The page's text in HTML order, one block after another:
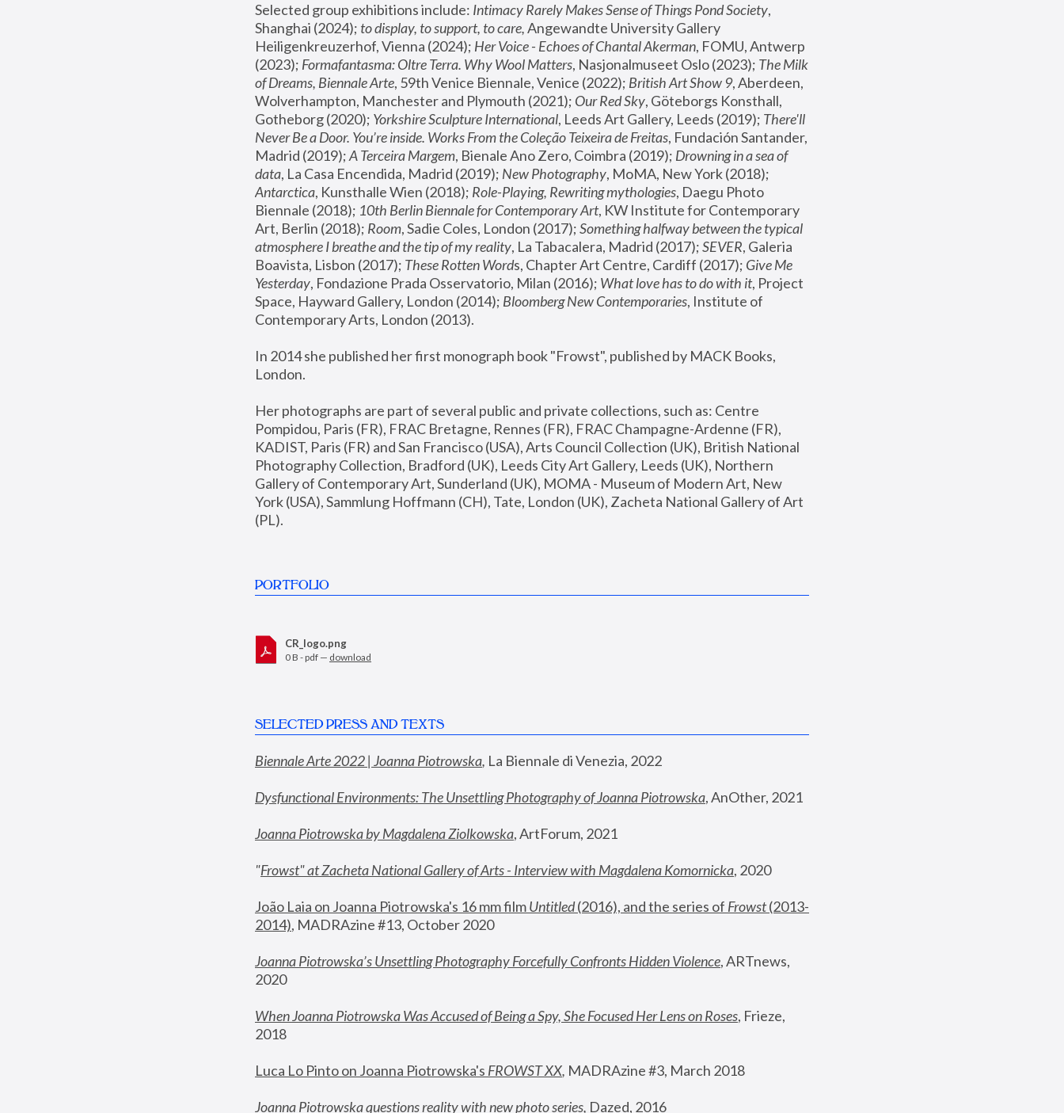
Selected group exhibitions include: Intimacy Rarely Makes Sense of Things Pond Society,
Shanghai (2024); to display, to support, to care, Angewandte University Gallery
Heiligenkreuzerhof, Vienna (2024); Her Voice - Echoes of Chantal Akerman, FOMU, Antwerp
(2023); Formafantasma: Oltre Terra. Why Wool Matters, Nasjonalmuseet Oslo (2023); The Milk
of Dreams, Biennale Arte, 59th Venice Biennale, Venice (2022); British Art Show 9, Aberdeen,
Wolverhampton, Manchester and Plymouth (2021); Our Red Sky, Göteborgs Konsthall,
Gotheborg (2020); Yorkshire Sculpture International, Leeds Art Gallery, Leeds (2019); There'll
Never Be a Door. You’re inside. Works From the Coleção Teixeira de Freitas, Fundación Santander,
Madrid (2019); A Terceira Margem, Bienale Ano Zero, Coimbra (2019); Drowning in a sea of
data, La Casa Encendida, Madrid (2019); New Photography
Antarctica, Kunsthalle Wien (2018); Role-Playing, Rewriting mythologies, Daegu Photo
Biennale (2018); 10th Berlin Biennale for Contemporary Art, KW Institute for Contemporary
Art, Berlin (2018); Room, Sadie Coles, London (2017); Something halfway between the typical
atmosphere I breathe and the tip of my reality, La Tabacalera, Madrid (2017); SEVER, Galeria
Boavista, Lisbon (2017); These Rotten Words, Chapter Art Centre, Cardiff (2017); Give Me
Yesterday, Fondazione Prada Osservatorio, Milan (2016); What love has to do with it, Project
Space, Hayward Gallery, London (2014); Bloomberg New Contemporaries, Institute of
Contemporary Arts, London (2013).
In 2014 she published her first monograph book "Frowst", published by MACK Books,
London.
Her photographs are part of several public and private collections, such as: Centre
Pompidou, Paris (FR), FRAC Bretagne, Rennes (FR), FRAC Champagne-Ardenne (FR),
KADIST, Paris (FR) and San Francisco (USA), Arts Council Collection (UK), British National
Photography Collection, Bradford (UK), Leeds City Art Gallery, Leeds (UK), Northern
Gallery of Contemporary Art, Sunderland (UK), MOMA - Museum of Modern Art, New
York (USA), Sammlung Hoffmann (CH), Tate, London (UK), Zacheta National Gallery of Art
(PL).
PORTFOLIO
CR_logo.png
0 B - pdf — download
SELECTED PRESS AND TEXTS
Biennale Arte 2022 | Joanna Piotrowska, La Biennale di Venezia, 2022
Dysfunctional Environments: The Unsettling Photography of Joanna Piotrowska, AnOther, 2021
Joanna Piotrowska by Magdalena Ziolkowska, ArtForum, 2021
"Frowst" at Zacheta National Gallery of Arts - Interview with Magdalena Komornicka, 2020
João Laia on Joanna Piotrowska's 16 mm film Untitled (2016), and the series of Frowst (2013-
2014), MADRAzine #13, October 2020
Joanna Piotrowska’s Unsettling Photography Forcefully Confronts Hidden Violence, ARTnews,
2020
When Joanna Piotrowska Was Accused of Being a Spy, She Focused Her Lens on Roses, Frieze,
2018
Luca Lo Pinto on Joanna Piotrowska's FROWST XX, MADRAzine #3, March 2018
Joanna Piotrowska questions reality with new photo series, Dazed, 2016